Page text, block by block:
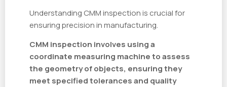
Understanding CMM inspection is crucial for
ensuring precision in manufacturing.
CMM inspection involves using a
coordinate measuring machine to assess
the geometry of objects, ensuring they
meet specified tolerances and quality